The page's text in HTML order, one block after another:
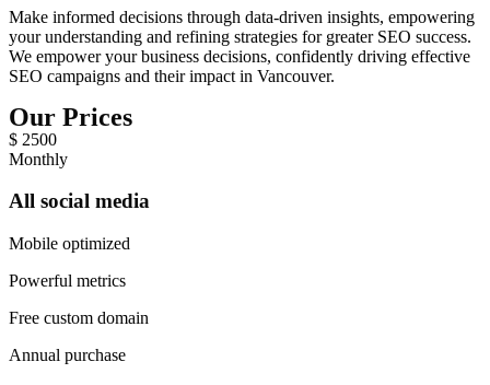
Make informed decisions through data-driven insights, empowering
your understanding and refining strategies for greater SEO success.
We empower your business decisions, confidently driving effective
SEO campaigns and their impact in Vancouver.
Our Prices
$ 2500
Monthly
All social media
Mobile optimized
Powerful metrics
Free custom domain
Annual purchase